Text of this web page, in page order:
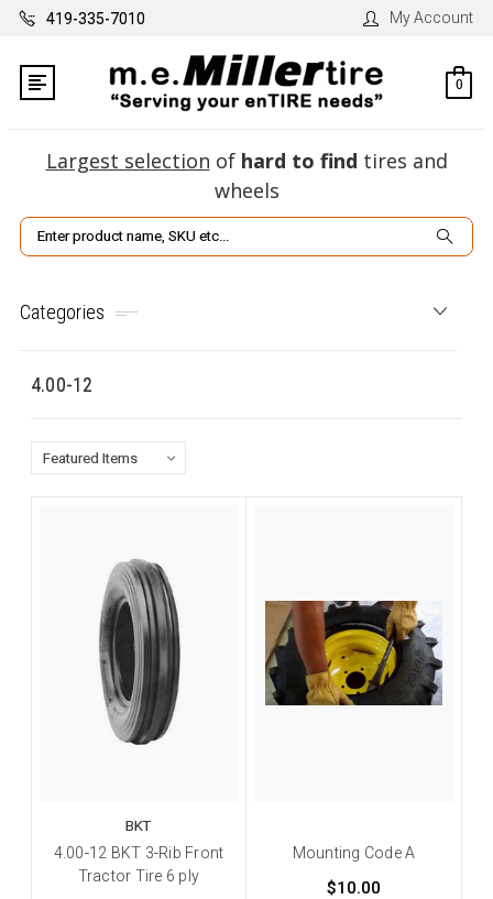
419-335-7010 My Account
0
Largest selection of hard to find tires and
wheels
Search
Categories
4.00-12
BKT
4.00-12 BKT 3-Rib Front
Tractor Tire 6 ply
Mounting Code A
$10.00